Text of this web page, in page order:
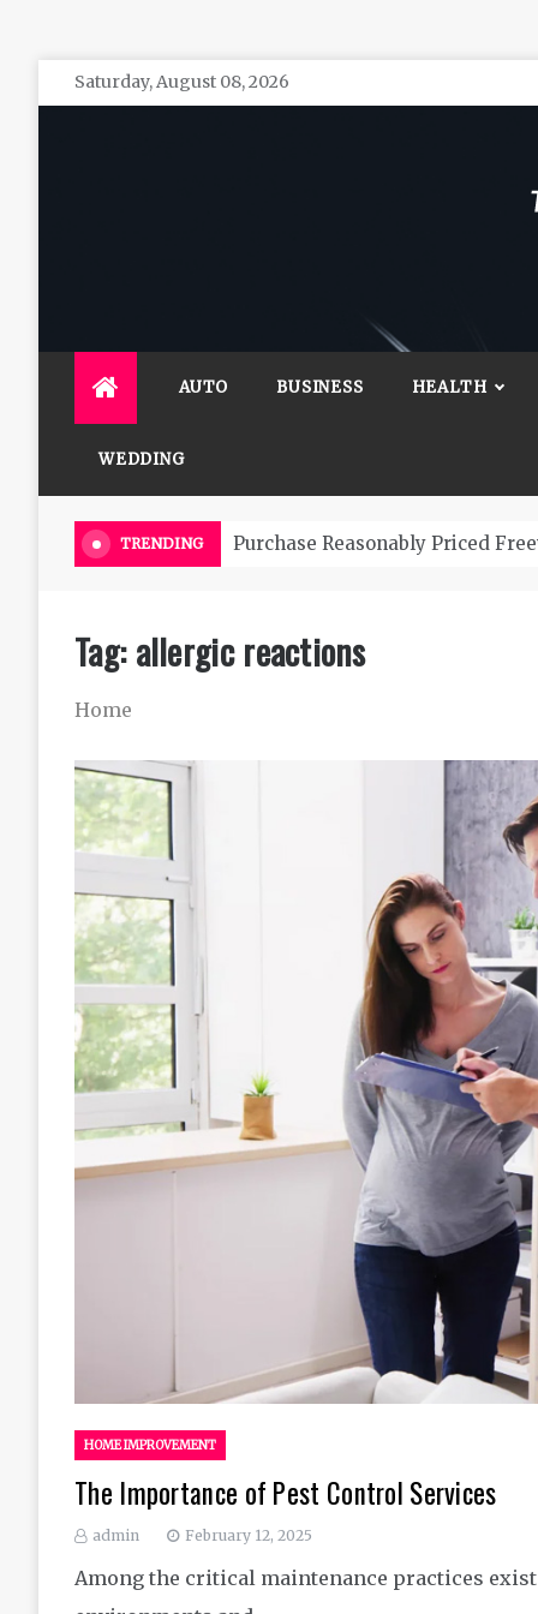
Skip
to
Saturday, August 08, 2026
AUTO BUSINESS HEALTH
WEDDING
TRENDING Purchase Reasonably Priced
Tag:allergic reactions
Home
HOME IMPROVEMENT
The Importance of Pest Control Services
admin February 12, 2025
Among the critical maintenance practices